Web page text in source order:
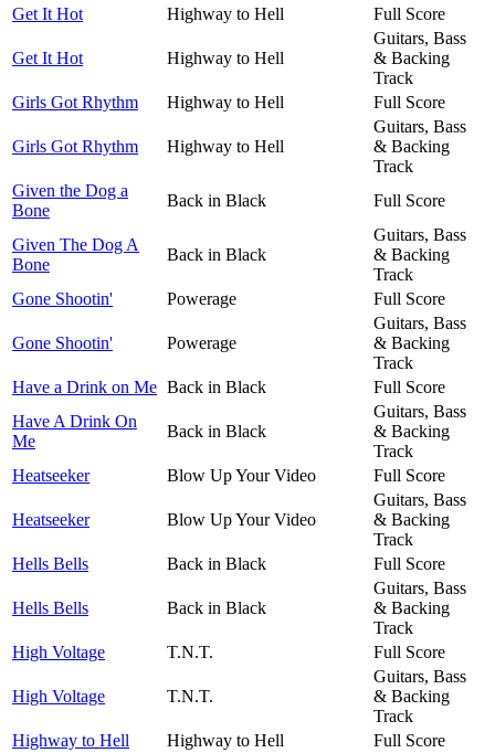
Get It Hot
Highway to Hell Full Score
Get It Hot Highway to Hell
Guitars, Bass
& Backing
Track
Girls Got Rhythm
Highway to Hell Full Score
Girls Got Rhythm Highway to Hell
Guitars, Bass
& Backing
Track
Given the Dog a
Bone
Back in Black Full Score
Given The Dog A
Bone
Back in Black
Guitars, Bass
& Backing
Track
Gone Shootin'
Powerage Full Score
Gone Shootin' Powerage
Guitars, Bass
& Backing
Track
Have a Drink on Me Back in Black
Full Score
Have A Drink On
Me
Back in Black
Guitars, Bass
& Backing
Track
Heatseeker
Blow Up Your Video Full Score
Heatseeker Blow Up Your Video
Guitars, Bass
& Backing
Track
Hells Bells
Back in Black Full Score
Hells Bells Back in Black
Guitars, Bass
& Backing
Track
High Voltage
T.N.T. Full Score
High Voltage T.N.T.
Guitars, Bass
& Backing
Track
Highway to Hell
Highway to Hell
Full Score